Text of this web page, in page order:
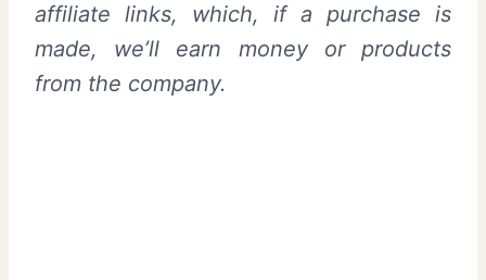
affiliate links, which, if a purchase is
made, we’ll earn money or products
from the company.